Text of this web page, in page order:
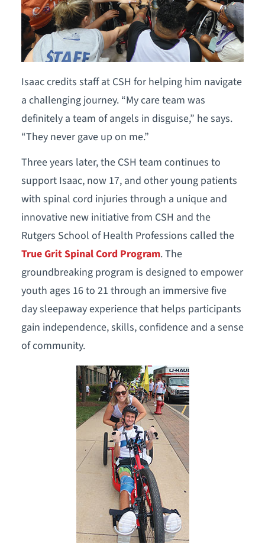
Isaac credits staff at CSH for helping him navigate
a challenging journey. “My care team was
definitely a team of angels in disguise,” he says.
“They never gave up on me.”
Three years later, the CSH team continues to
support Isaac, now 17, and other young patients
with spinal cord injuries through a unique and
innovative new initiative from CSH and the
Rutgers School of Health Professions called the
True Grit Spinal Cord Program. The
groundbreaking program is designed to empower
youth ages 16 to 21 through an immersive five
day sleepaway experience that helps participants
gain independence, skills, confidence and a sense
of community.